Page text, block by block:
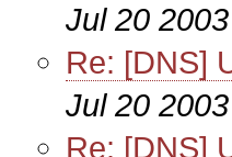
Jul 20
Re: [DNS]
Jul 20
Re: [DNS]